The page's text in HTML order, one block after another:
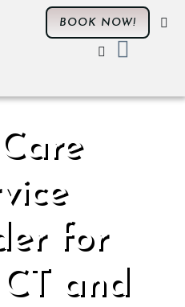
BOOK NOW!
for
and